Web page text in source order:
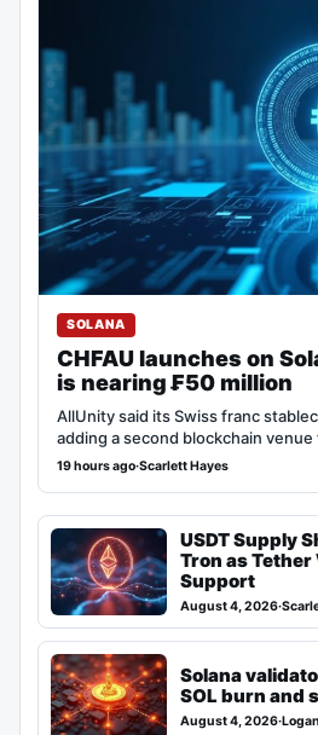
SOLANA
CHFAU launches on
is nearing ₣50 million
AllUnity said its Swiss franc
adding a second blockchain
19 hours ago·Scarlett Hayes
USDT Supply
Tron as
Support
August 4, 2026·
Solana
SOL burn and
August 4, 2026·